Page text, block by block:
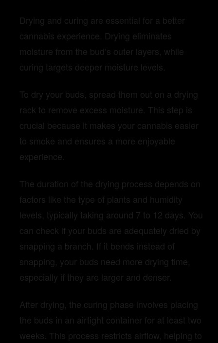
Drying and curing are essential for a better
cannabis experience. Drying eliminates
moisture from the bud’s outer layers, while
curing targets deeper moisture levels.
To dry your buds, spread them out on a drying
rack to remove excess moisture. This step is
crucial because it makes your cannabis easier
to smoke and ensures a more enjoyable
experience.
The duration of the drying process depends on
factors like the type of plants and humidity
levels, typically taking around 7 to 12 days. You
can check if your buds are adequately dried by
snapping a branch. If it bends instead of
snapping, your buds need more drying time,
especially if they are larger and denser.
After drying, the curing phase involves placing
the buds in an airtight container for at least two
weeks. This process restricts airflow, helping to